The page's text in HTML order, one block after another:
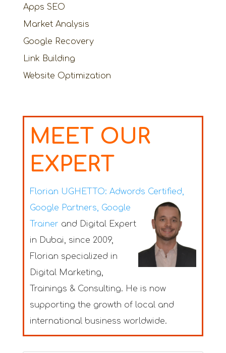
Apps SEO
Market Analysis
Google Recovery
Link Building
Website Optimization
MEET OUR
EXPERT
Florian UGHETTO: Adwords Certified,
Google Partners, Google
Trainer and Digital Expert
in Dubai, since 2009,
Florian specialized in
Digital Marketing,
Trainings & Consulting. He is now
supporting the growth of local and
international business worldwide.